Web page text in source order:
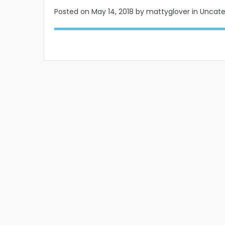
Posted on May 14, 2018 by mattyglover in